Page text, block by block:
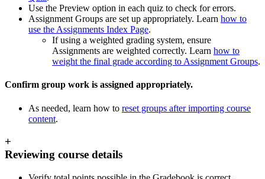
Use the Preview option in each quiz to check for errors.
Assignment Groups are set up appropriately. Learn how to
use the Assignments Index Page.
If using a weighted grading system, ensure
Assignments are weighted correctly. Learn how to
weight the final grade according to Assignment Groups.
Confirm group work is assigned appropriately.
As needed, learn how to reset groups after importing course
content.
+
Reviewing course details